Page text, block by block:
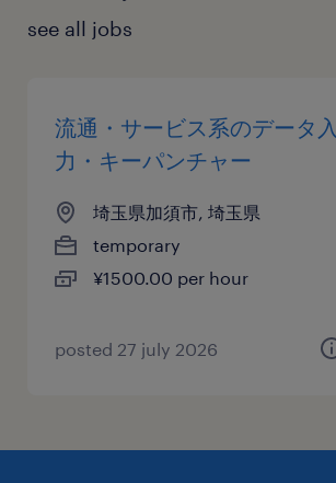
see all jobs
流通・サービス系のデータ入
力・キーパンチャー
埼玉県加須市, 埼玉県
temporary
¥1500.00 per hour
posted 27 july 2026